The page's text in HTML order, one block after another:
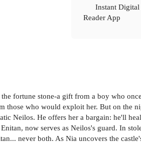
Instant
Reader App
fortune stone-a gift from a boy who
those who would exploit her. But on the
Neilos. He offers her a bargain: he'll
now serves as Neilos's guard. In
never both. As Nia uncovers the